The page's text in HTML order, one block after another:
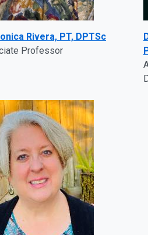
Rivera, PT, DPTSc
Professor